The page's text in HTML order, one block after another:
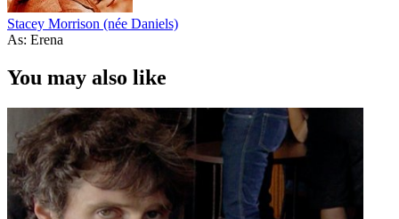
Stacey Morrison (née Daniels)
As: Erena
You may also like